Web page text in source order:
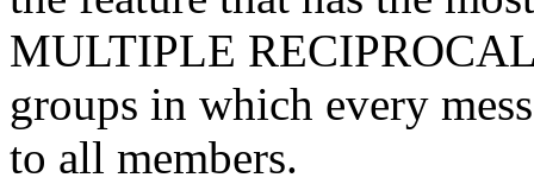
MULTIPLE
groups in which every
to all members.